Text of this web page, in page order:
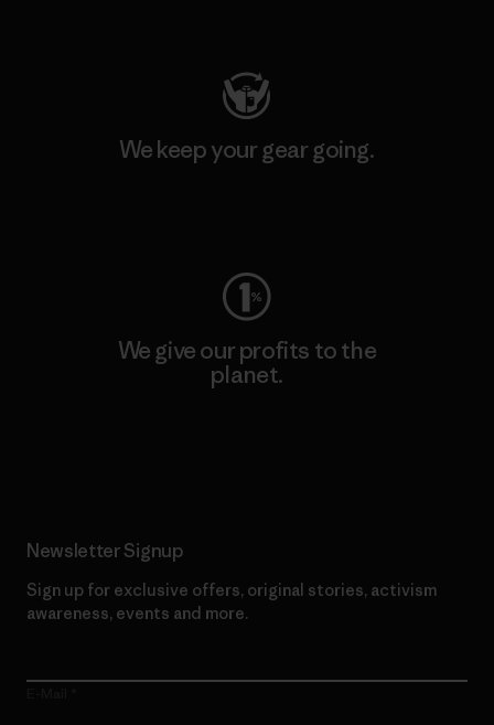
We keep your gear going.
We give our profits to the
planet.
Newsletter Signup
Sign up for exclusive offers, original stories, activism
awareness, events and more.